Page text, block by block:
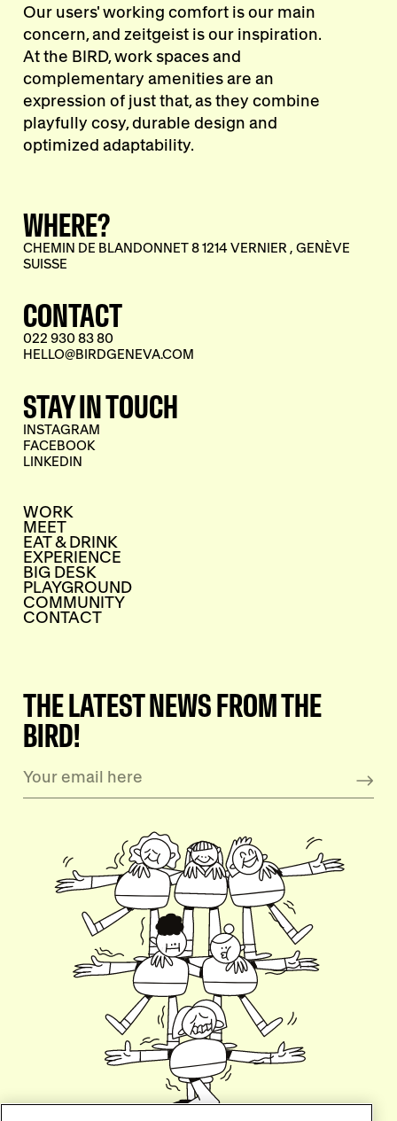
Our users' working comfort is our main
concern, and zeitgeist is our inspiration.
At the BIRD, work spaces and
complementary amenities are an
expression of just that, as they combine
playfully cosy, durable design and
optimized adaptability.
WHERE?
CHEMIN DE BLANDONNET 8 1214 VERNIER , GENÈVE
SUISSE
CONTACT
022 930 83 80
HELLO@BIRDGENEVA.COM
STAY IN TOUCH
INSTAGRAM
FACEBOOK
LINKEDIN
WORK
MEET
EAT & DRINK
EXPERIENCE
BIG DESK
PLAYGROUND
COMMUNITY
CONTACT
THE LATEST NEWS FROM THE
BIRD!